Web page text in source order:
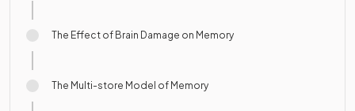
The Effect of Brain Damage on Memory
The Multi-store Model of Memory